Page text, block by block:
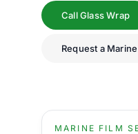
Call Glass Wrap
Request a
MARINE FILM